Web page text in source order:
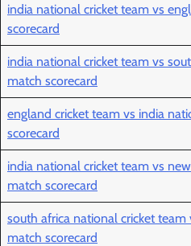
india national cricket team vs
scorecard
india national cricket team vs
match scorecard
england cricket team vs india
scorecard
india national cricket team vs
match scorecard
south africa national cricket
match scorecard